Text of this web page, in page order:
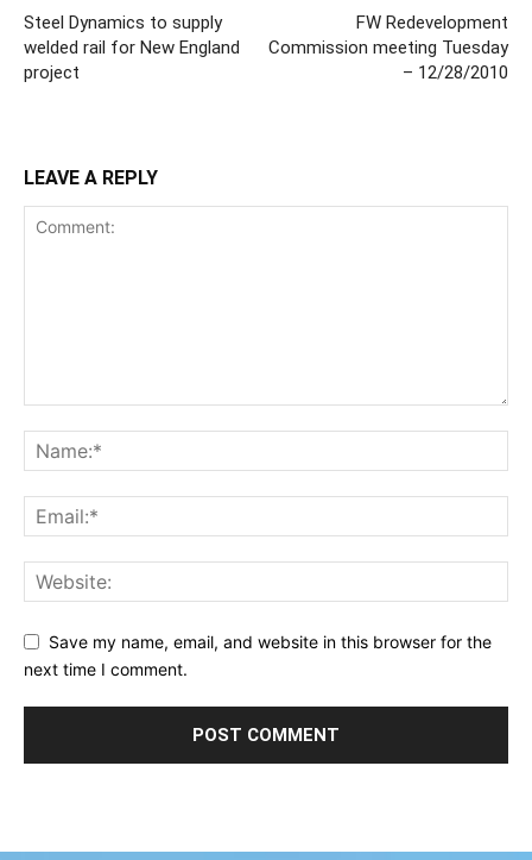
Steel Dynamics to supply
welded rail for New England
project
FW Redevelopment
Commission meeting Tuesday
– 12/28/2010
LEAVE A REPLY
Save my name, email, and website in this browser for the
next time I comment.